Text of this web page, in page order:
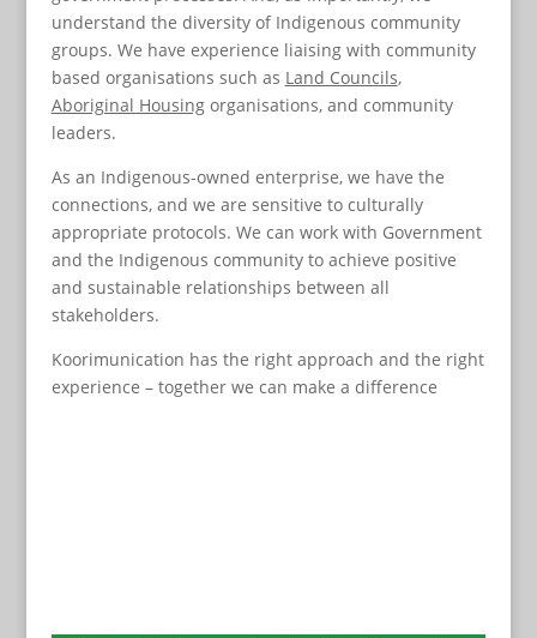
understand the diversity of Indigenous community
groups. We have experience liaising with community
based organisations such as Land Councils,
Aboriginal Housingorganisations, and community
leaders.
As an Indigenous-owned enterprise, we have the
connections, and we are sensitive to culturally
appropriate protocols. We can work with Government
and the Indigenous community to achieve positive
and sustainable relationships between all
stakeholders.
Koorimunication has the right approach and the right
experience – together we can make a difference